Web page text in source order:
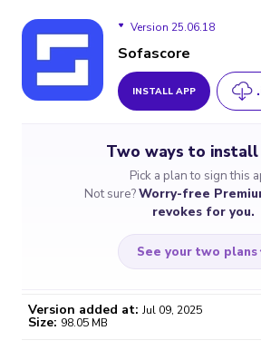
Version 25.06.18
Sofascore
INSTALL APP
Two ways to install
Pick a plan to sign this
Not sure?Worry-free
revokes for you.
See your two plans
Version added at: Jul 09, 2025
Size: 98.05 MB